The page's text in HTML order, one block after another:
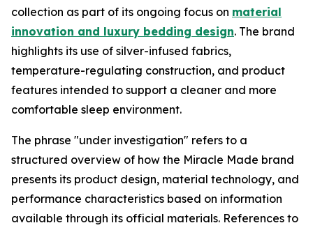
collection as part of its ongoing focus on material
innovation and luxury bedding design. The brand
highlights its use of silver-infused fabrics,
temperature-regulating construction, and product
features intended to support a cleaner and more
comfortable sleep environment.
The phrase "under investigation" refers to a
structured overview of how the Miracle Made brand
presents its product design, material technology, and
performance characteristics based on information
available through its official materials. References to